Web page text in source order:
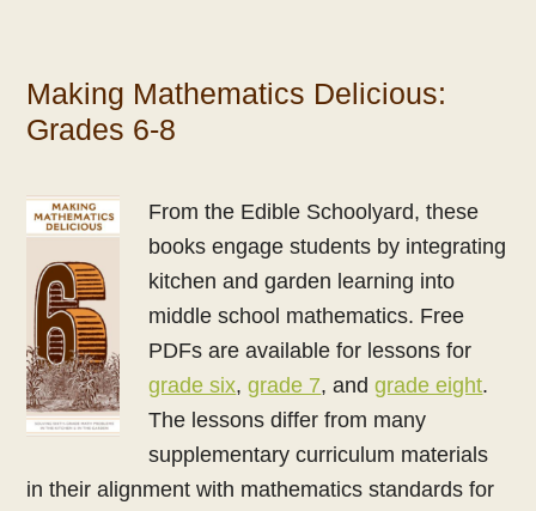
Making Mathematics Delicious:
Grades 6-8
From the Edible Schoolyard, these
books engage students by integrating
kitchen and garden learning into
middle school mathematics. Free
PDFs are available for lessons for
grade six,grade 7, andgrade eight.
The lessons differ from many
supplementary curriculum materials
in their alignment with mathematics standards for